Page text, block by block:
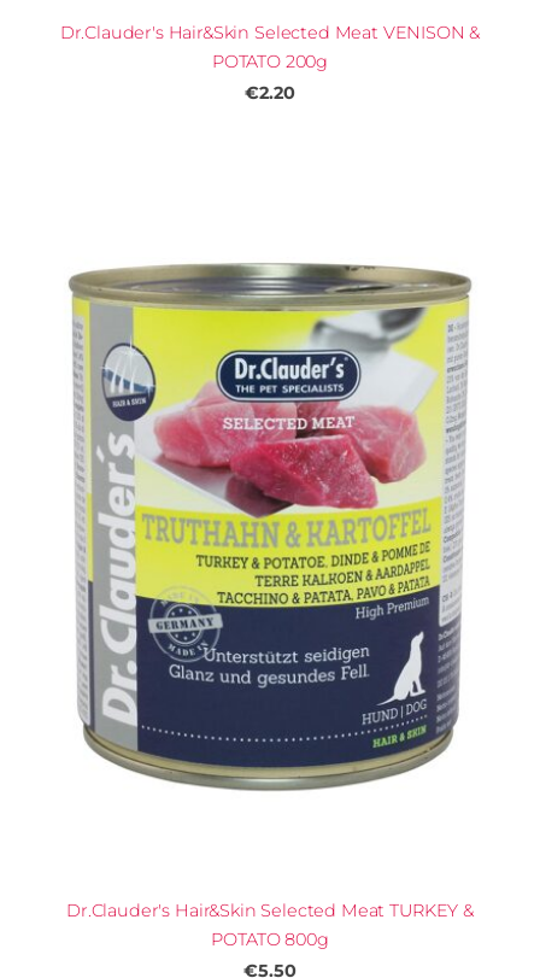
Dr.Clauder's Hair&Skin Selected Meat VENISON &
POTATO 200g
€2.20
Dr.Clauder's Hair&Skin Selected Meat TURKEY &
POTATO 800g
€5.50